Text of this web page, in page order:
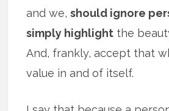
and we,should ignore
simply highlight the
And, frankly, accept that
value in and of itself.